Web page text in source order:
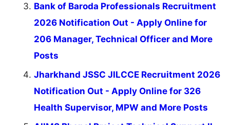
Bank of Baroda Professionals Recruitment
2026 Notification Out - Apply Online for
206 Manager, Technical Officer and More
Posts
Jharkhand JSSC JILCCE Recruitment 2026
Notification Out - Apply Online for 326
Health Supervisor, MPW and More Posts